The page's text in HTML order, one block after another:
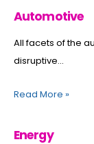
Automotive
All facets of the
disruptive...
Read More »
Energy